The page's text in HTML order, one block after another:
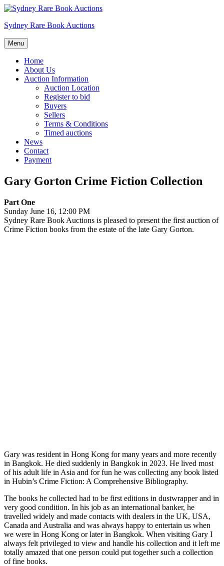
Skip
content
Sydney Rare Book Auctions
Menu
Home
About Us
Auction Information
Auction Location
Register to bid
Buyers
Sellers
Terms & Conditions
Timed auctions
News
Contact
Payment
Gary Gorton Crime Fiction Collection
Part One
Sunday June 16, 12:00 PM
Sydney Rare Book Auctions is pleased to present the first auction of
Crime Fiction books from the estate of the late Gary Gorton.
Gary was resident in Hong Kong for many years and more recently
in Bangkok. He died suddenly in Bangkok in 2023. He lived most
of his adult life in Asia and for fun he was collecting any book listed
in Hubin’s Crime Fiction: A Comprehensive Bibliography.
The books he collected had to be first editions in dustwrapper and in
very good condition. In his job as an international banker, he
travelled widely and made contacts with dealers in the UK, USA,
Canada and Australia and was always happy to entertain us when
we were in Hong Kong or later in Bangkok. When visiting Gary I
always felt privileged to view and handle his collection and it left me
totally amazed that one person could put together such a collection
of fine books.